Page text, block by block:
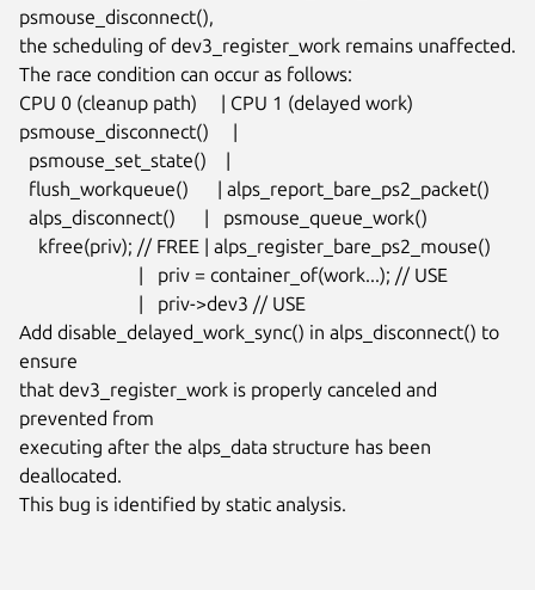
psmouse_disconnect(),
the scheduling of dev3_register_work remains unaffected.
The race condition can occur as follows:
CPU 0 (cleanup path)     | CPU 1 (delayed work)
psmouse_disconnect()     |
Add disable_delayed_work_sync() in alps_disconnect() to
ensure
that dev3_register_work is properly canceled and
prevented from
executing after the alps_data structure has been
deallocated.
This bug is identified by static analysis.